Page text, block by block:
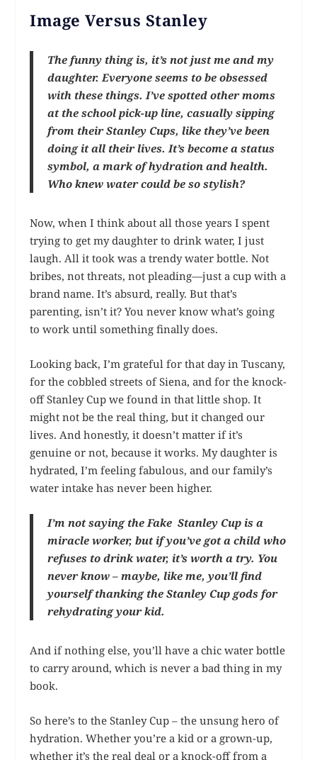
Image Versus Stanley
The funny thing is, it’s not just me and my
daughter. Everyone seems to be obsessed
with these things. I’ve spotted other moms
at the school pick-up line, casually sipping
from their Stanley Cups, like they’ve been
doing it all their lives. It’s become a status
symbol, a mark of hydration and health.
Who knew water could be so stylish?
Now, when I think about all those years I spent
trying to get my daughter to drink water, I just
laugh. All it took was a trendy water bottle. Not
bribes, not threats, not pleading—just a cup with a
brand name. It’s absurd, really. But that’s
parenting, isn’t it? You never know what’s going
to work until something finally does.
Looking back, I’m grateful for that day in Tuscany,
for the cobbled streets of Siena, and for the knock-
off Stanley Cup we found in that little shop. It
might not be the real thing, but it changed our
lives. And honestly, it doesn’t matter if it’s
genuine or not, because it works. My daughter is
hydrated, I’m feeling fabulous, and our family’s
water intake has never been higher.
I’m not saying the Fake Stanley Cup is a
miracle worker, but if you’ve got a child who
refuses to drink water, it’s worth a try. You
never know – maybe, like me, you’ll find
yourself thanking the Stanley Cup gods for
rehydrating your kid.
And if nothing else, you’ll have a chic water bottle
to carry around, which is never a bad thing in my
book.
So here’s to the Stanley Cup – the unsung hero of
hydration. Whether you’re a kid or a grown-up,
whether it’s the real deal or a knock-off from a